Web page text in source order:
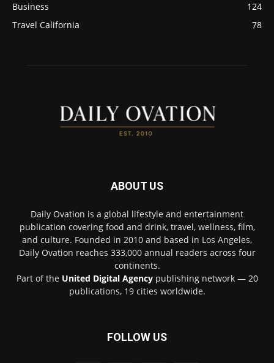
Business
124
Travel California
78
ABOUT US
Daily Ovation is a global lifestyle and entertainment
publication covering food and drink, travel, wellness, film,
and culture. Founded in 2010 and based in Los Angeles,
Daily Ovation reaches 333,000 annual readers across four
continents.
Part of the United Digital Agencypublishing network — 20
publications, 19 cities worldwide.
FOLLOW US